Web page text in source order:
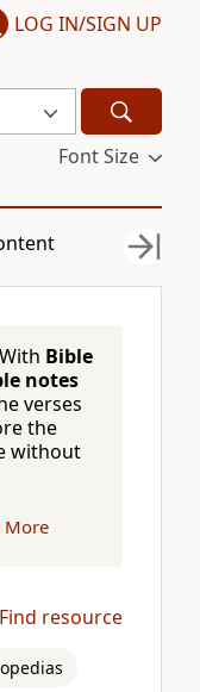
LOG IN/SIGN UP
Font Size
With Bible
notes
verses
the
without
More
Find resource